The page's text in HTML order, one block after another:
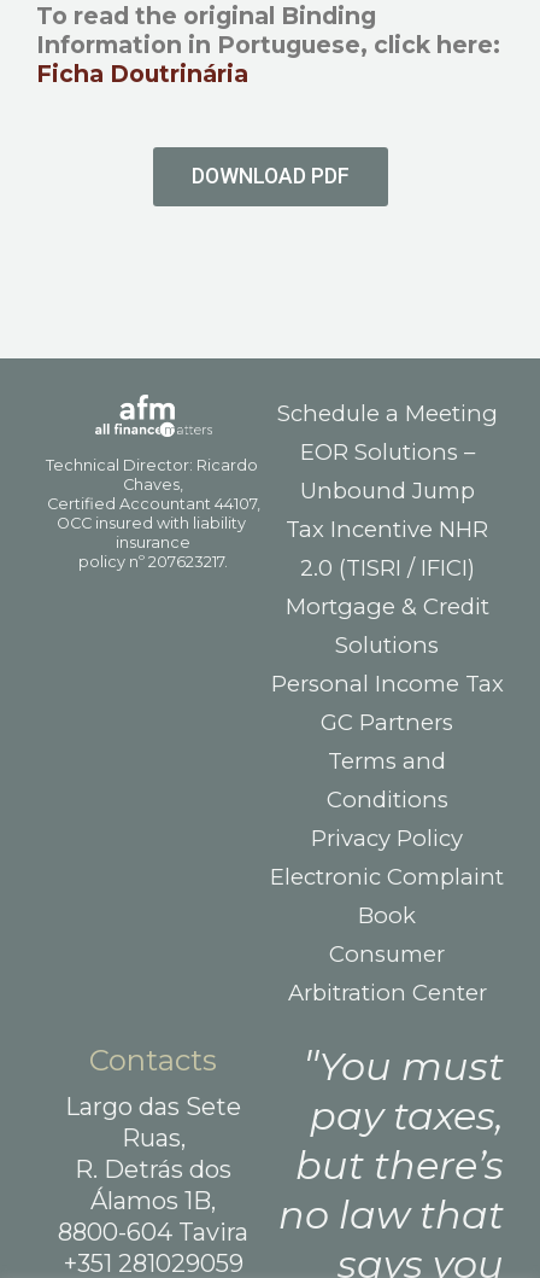
To read the original Binding
Information in Portuguese, click here:
Ficha Doutrinária
DOWNLOAD PDF
Schedule a Meeting
EOR Solutions –
Unbound Jump
Tax Incentive NHR
2.0 (TISRI / IFICI)
Mortgage & Credit
Solutions
Personal Income Tax
GC Partners
Terms and
Conditions
Privacy Policy
Electronic Complaint
Book
Consumer
Arbitration Center
Contacts
Largo das Sete
Ruas,
R. Detrás dos
Álamos 1B,
8800-604 Tavira
+351 281029059
You must
pay taxes,
but there’s
no law that
says you